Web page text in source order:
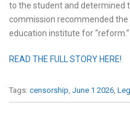
to the student and determined
commission recommended the
education institute for “reform.”
READ THE FULL STORY HERE!
Tags: censorship, June 1 2026,